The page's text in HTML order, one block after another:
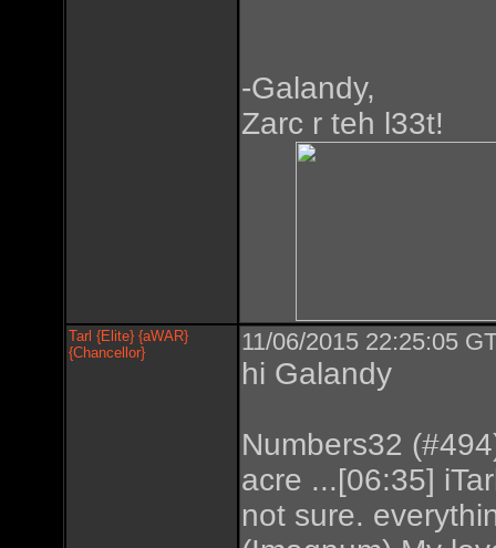
-Galandy,
Zarc r teh l33t!
Tarl {Elite} {aWAR}
{Chancellor}
11/06/2015 22:25:05
hi Galandy
Numbers32
acre ...[06:35]
not sure.